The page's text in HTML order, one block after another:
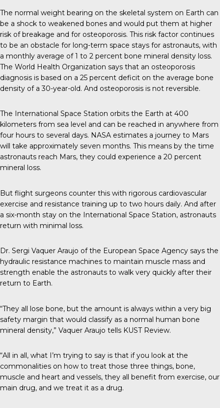
The normal weight bearing on the skeletal system on Earth can
be a shock to weakened bones and would put them at higher
risk of breakage and for osteoporosis. This risk factor continues
to be an obstacle for long-term space stays for astronauts, with
a monthly average of 1 to 2 percent bone mineral density loss.
The World Health Organization says that an osteoporosis
diagnosis is based on a 25 percent deficit on the average bone
density of a 30-year-old. And osteoporosis is not reversible.
The International Space Station orbits the Earth at 400
kilometers from sea level and can be reached in anywhere from
four hours to several days. NASA estimates a journey to Mars
will take approximately seven months. This means by the time
astronauts reach Mars, they could experience a 20 percent
mineral loss.
But flight surgeons counter this with rigorous cardiovascular
exercise and resistance training up to two hours daily. And after
a six-month stay on the International Space Station, astronauts
return with minimal loss.
Dr. Sergi Vaquer Araujo of the European Space Agency says the
hydraulic resistance machines to maintain muscle mass and
strength enable the astronauts to walk very quickly after their
return to Earth.
“They all lose bone, but the amount is always within a very big
safety margin that would classify as a normal human bone
mineral density,” Vaquer Araujo tells KUST Review.
“All in all, what I’m trying to say is that if you look at the
commonalities on how to treat those three things, bone,
muscle and heart and vessels, they all benefit from exercise, our
main drug, and we treat it as a drug.